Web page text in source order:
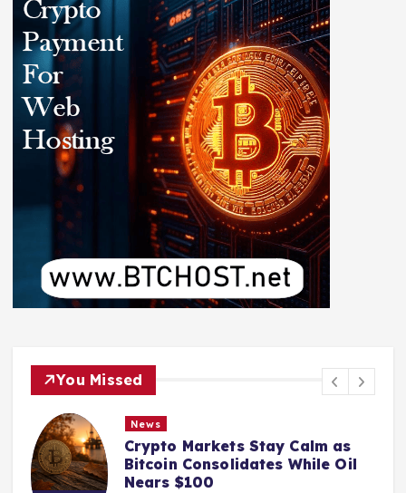
You Missed
News
Crypto Markets Stay Calm as
Bitcoin Consolidates While Oil
Nears $100